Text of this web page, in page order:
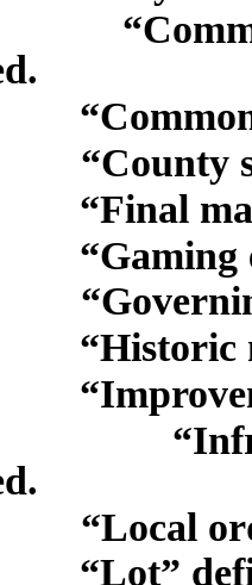
“Common-
“Final
“Gaming
“Historic
“Lot”